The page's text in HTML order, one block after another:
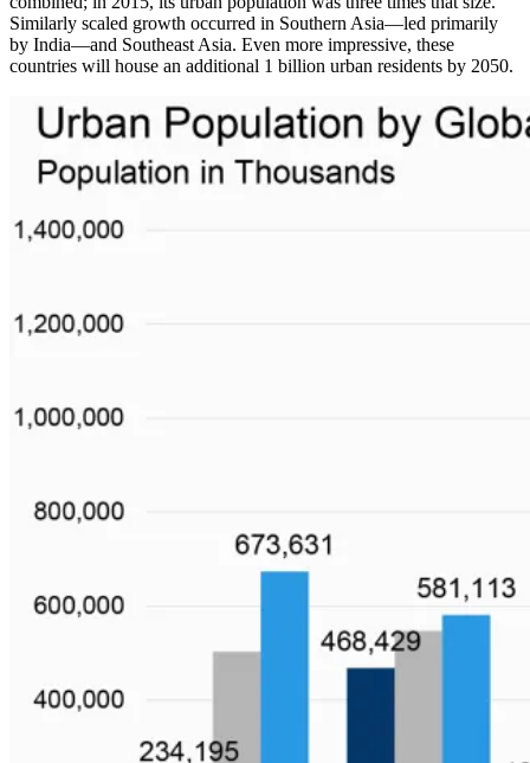
Similarly scaled growth occurred in Southern Asia—led primarily
by India—and Southeast Asia. Even more impressive, these
countries will house an additional 1 billion urban residents by 2050.